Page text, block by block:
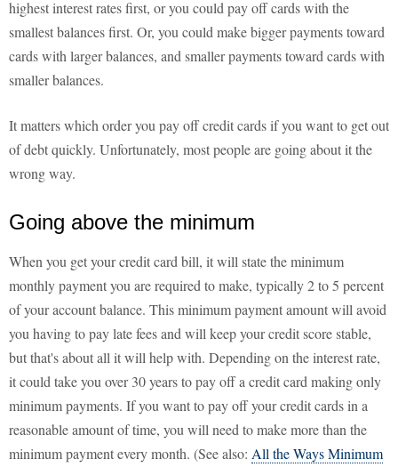
highest interest rates first, or you could pay off cards with the
smallest balances first. Or, you could make bigger payments toward
cards with larger balances, and smaller payments toward cards with
smaller balances.
It matters which order you pay off credit cards if you want to get out
of debt quickly. Unfortunately, most people are going about it the
wrong way.
Going above the minimum
When you get your credit card bill, it will state the minimum
monthly payment you are required to make, typically 2 to 5 percent
of your account balance. This minimum payment amount will avoid
you having to pay late fees and will keep your credit score stable,
but that's about all it will help with. Depending on the interest rate,
it could take you over 30 years to pay off a credit card making only
minimum payments. If you want to pay off your credit cards in a
reasonable amount of time, you will need to make more than the
minimum payment every month. (See also: All the Ways Minimum